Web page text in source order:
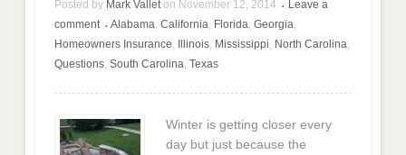
Posted by Mark Vallet on November 12, 2014 •
Leave a
comment
• Alabama ,California Florida ,Georgia
Homeowners Insurance Illinois Mississippi North Carolina
Questions ,South Carolina ,Texas
Winter is getting closer every
day but just because the